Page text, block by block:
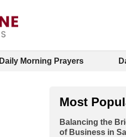
Daily Morning Prayers
Most
Balancing the
of Business in